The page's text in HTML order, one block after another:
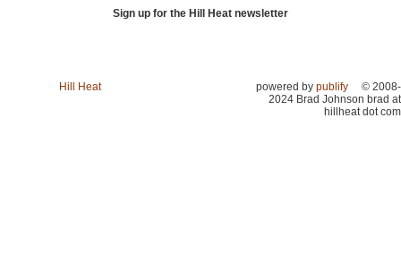
Sign up for the Hill Heat newsletter
Hill Heat powered by publify
© 2008-
2024 Brad Johnson brad at
hillheat dot com